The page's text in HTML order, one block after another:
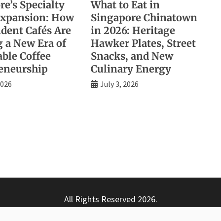
Specialty
How
Cafés Are
New Era of
Coffee
What to Eat in
Singapore Chinatown
in 2026: Heritage
Hawker Plates, Street
Snacks, and New
Culinary Energy
July 3, 2026
All Rights Reserved 2026.